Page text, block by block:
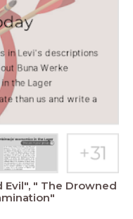
Evil", " The Drowned